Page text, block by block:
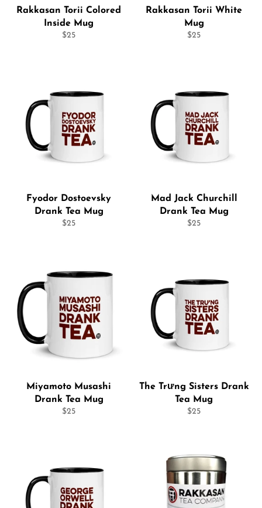
Rakkasan Torii Colored
Inside Mug
Regular
$25
Rakkasan Torii White
Mug
Regular
$25
Fyodor Dostoevsky
Drank Tea Mug
Regular
$25
Mad Jack Churchill
Drank Tea Mug
Regular
$25
Miyamoto Musashi
Drank Tea Mug
Regular
$25
The Trưng Sisters Drank
Tea Mug
Regular
$25